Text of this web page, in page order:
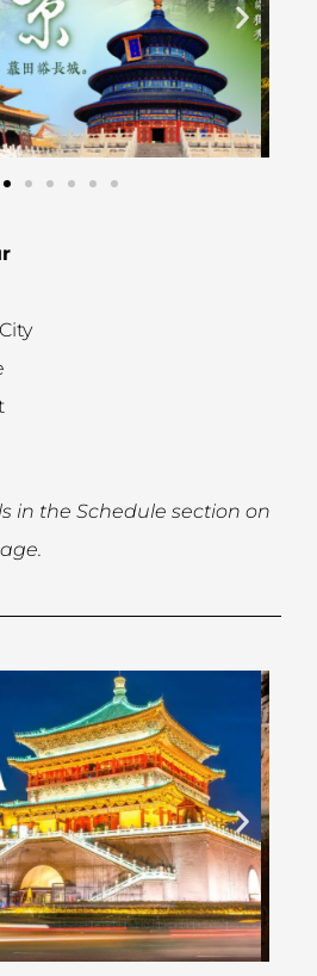
in the Schedule section on